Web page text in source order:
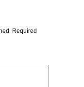
Required